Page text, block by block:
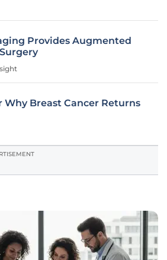
Provides Augmented
Why Breast Cancer Returns